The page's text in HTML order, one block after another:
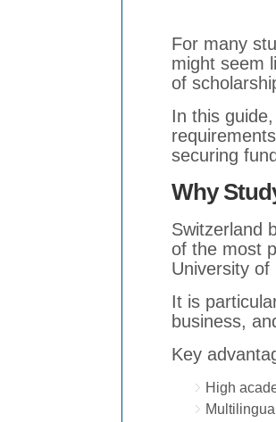
For many
might seem
of
In this
securing
Why
Switzerland
of the most
University of
It is
business,
Key
High